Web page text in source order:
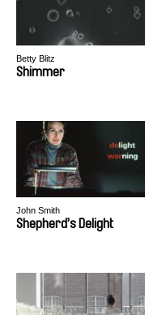
Betty Blitz
Shimmer
John Smith
Shepherd’s Delight